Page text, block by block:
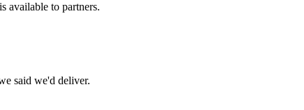
available to partners.